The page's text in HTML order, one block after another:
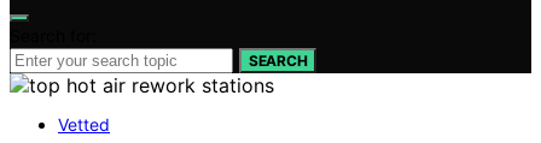
SEARCH
Vetted